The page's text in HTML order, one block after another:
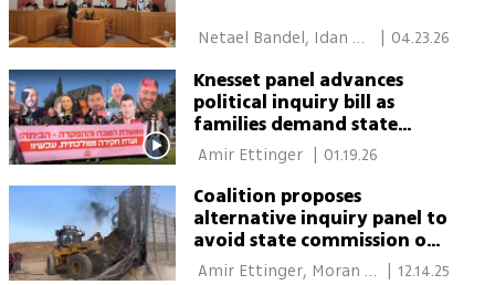
Netael Bandel, Idan
04.23.26
Knesset panel advances
political inquiry bill as
families demand state
commission on Oct. 7
attack
Amir Ettinger | 01.19.26
Coalition proposes
alternative inquiry panel to
avoid state commission on
Oct. 7 events
Amir Ettinger, Moran
12.14.25